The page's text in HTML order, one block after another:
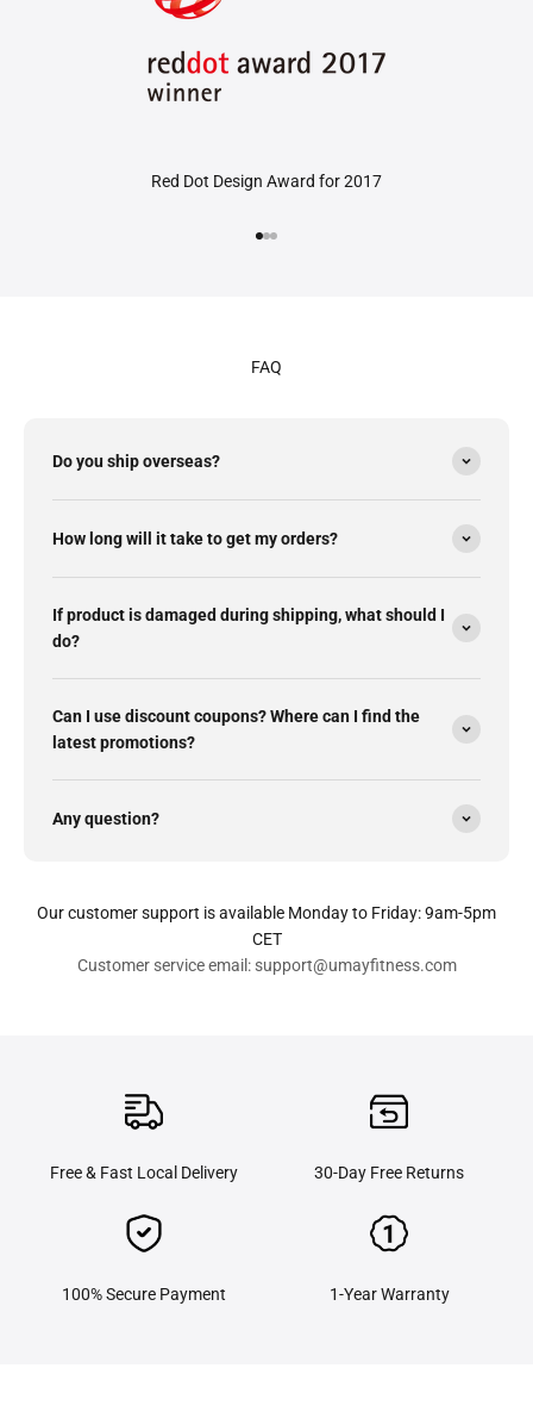
Red Dot Design Award for 2017
FAQ
Do you ship overseas?
How long will it take to get my orders?
If product is damaged during shipping, what should I
do?
Can I use discount coupons? Where can I find the
latest promotions?
Any question?
Our customer support is available Monday to Friday: 9am-5pm
CET
Customer service email: support@umayfitness.com
Free & Fast Local Delivery 30-Day Free Returns
100% Secure Payment 1-Year Warranty